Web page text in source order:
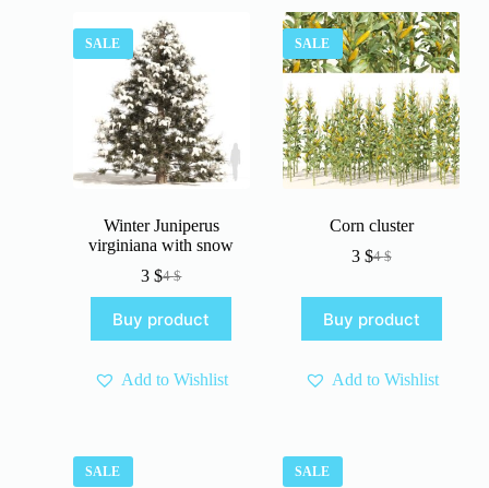
SALE
Winter Juniperus
virginiana with snow
4$
Original
was:
4 $.
3$Current
is:
3 $.
Buy product
Add to Wishlist
SALE
Corn cluster
4$
Original
4 $.
3 $Current
3 $.
Buy product
Add to Wishlist
SALE SALE